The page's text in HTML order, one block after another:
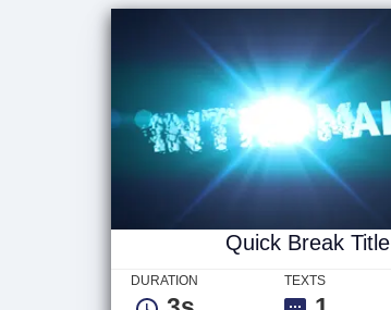
Quick Break Title
DURATION TEXTS